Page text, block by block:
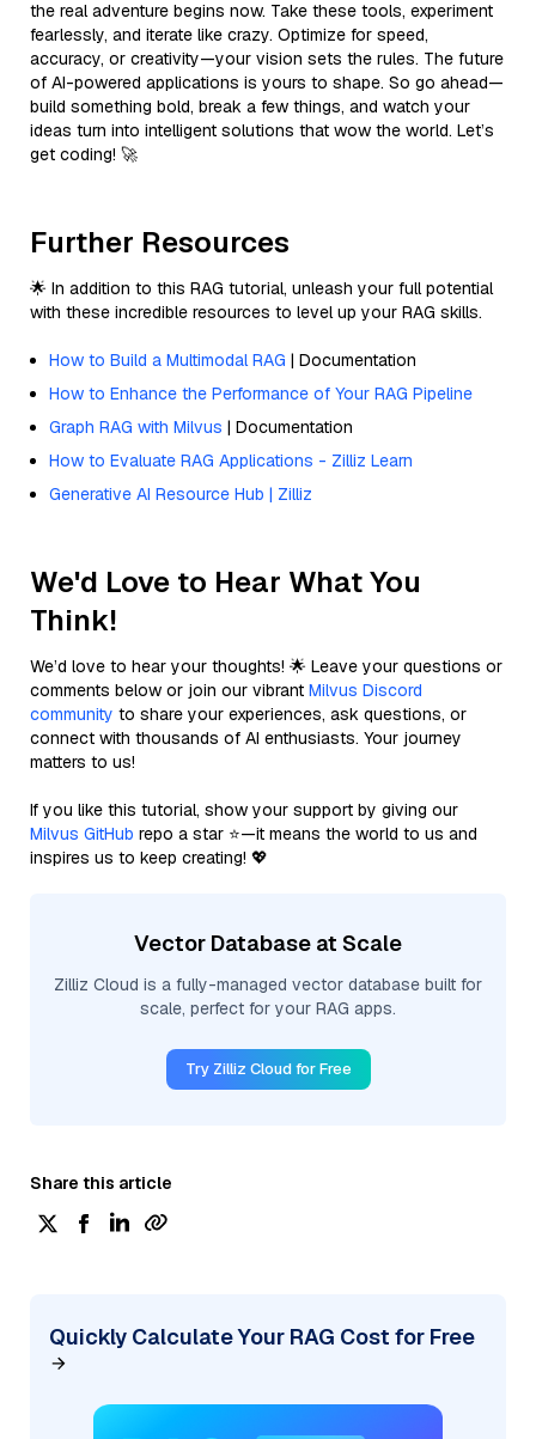
the real adventure begins now. Take these tools, experiment
fearlessly, and iterate like crazy. Optimize for speed,
accuracy, or creativity—your vision sets the rules. The future
of AI-powered applications is yours to shape. So go ahead—
build something bold, break a few things, and watch your
ideas turn into intelligent solutions that wow the world. Let’s
get coding! 🚀
Further Resources
🌟 In addition to this RAG tutorial, unleash your full potential
with these incredible resources to level up your RAG skills.
How to Build a Multimodal RAG | Documentation
How to Enhance the Performance of Your RAG Pipeline
Graph RAG with Milvus | Documentation
How to Evaluate RAG Applications - Zilliz Learn
Generative AI Resource Hub | Zilliz
We'd Love to Hear What You
Think!
We’d love to hear your thoughts! 🌟 Leave your questions or
comments below or join our vibrant Milvus Discord
community to share your experiences, ask questions, or
connect with thousands of AI enthusiasts. Your journey
matters to us!
If you like this tutorial, show your support by giving our
Milvus GitHub repo a star ⭐—it means the world to us and
inspires us to keep creating! 💖
Vector Database at Scale
Zilliz Cloud is a fully-managed vector database built for
scale, perfect for your RAG apps.
Try Zilliz Cloud for Free
Share this article
Quickly Calculate Your RAG Cost for Free